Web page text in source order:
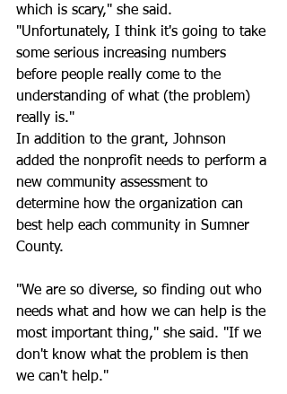
which is scary," she said.
"Unfortunately, I think it's going to take
some serious increasing numbers
before people really come to the
understanding of what (the problem)
really is."
In addition to the grant, Johnson
added the nonprofit needs to perform a
new community assessment to
determine how the organization can
best help each community in Sumner
County.
"We are so diverse, so finding out who
needs what and how we can help is the
most important thing," she said. "If we
don't know what the problem is then
we can't help."